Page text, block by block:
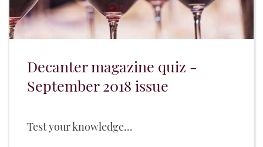
Decanter magazine quiz -
September 2018 issue
Test your knowledge...